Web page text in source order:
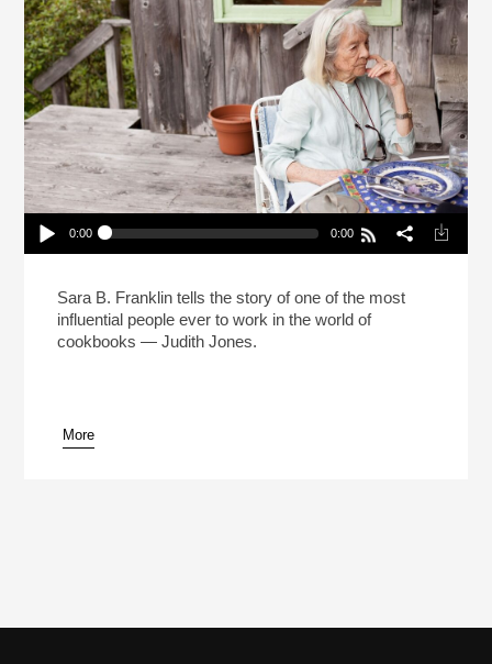
Play /
pause
0:00 0:00
Sara B. Franklin tells the story of one of the most
influential people ever to work in the world of
cookbooks — Judith Jones.
More